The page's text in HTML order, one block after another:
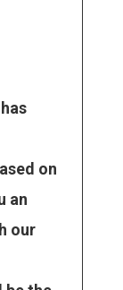
on
an
our